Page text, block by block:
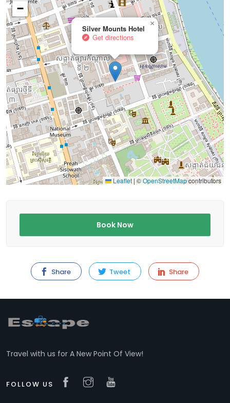
Silver Mounts Hotel
Get directions
×
−
Leaflet | ©OpenStreetMapcontributors
Book Now
Share Tweet Share
Travel with us for A New Point Of View!
FOLLOW US